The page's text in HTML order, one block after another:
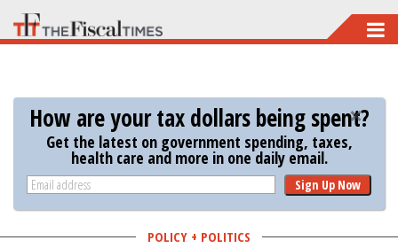
Skip
to
content
How are your tax dollars being spent?
Get the latest on government spending, taxes,
health care and more in one daily email.
Sign Up Now
POLICY + POLITICS